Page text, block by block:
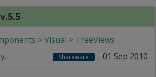
> Visual > TreeViews
. Shareware 01 Sep 2010